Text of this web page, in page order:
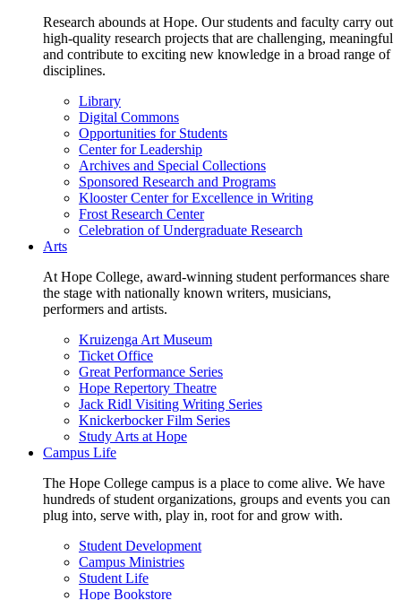
Research abounds at Hope. Our students and faculty carry out
high-quality research projects that are challenging, meaningful
and contribute to exciting new knowledge in a broad range of
disciplines.
Library
Digital Commons
Opportunities for Students
Center for Leadership
Archives and Special Collections
Sponsored Research and Programs
Klooster Center for Excellence in Writing
Frost Research Center
Celebration of Undergraduate Research
Arts
At Hope College, award-winning student performances share
the stage with nationally known writers, musicians,
performers and artists.
Kruizenga Art Museum
Ticket Office
Great Performance Series
Hope Repertory Theatre
Jack Ridl Visiting Writing Series
Knickerbocker Film Series
Study Arts at Hope
Campus Life
The Hope College campus is a place to come alive. We have
hundreds of student organizations, groups and events you can
plug into, serve with, play in, root for and grow with.
Student Development
Campus Ministries
Student Life
Hope Bookstore